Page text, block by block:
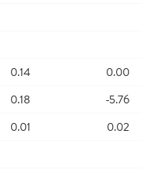
0.14 0.00
0.18 -5.76
0.01 0.02